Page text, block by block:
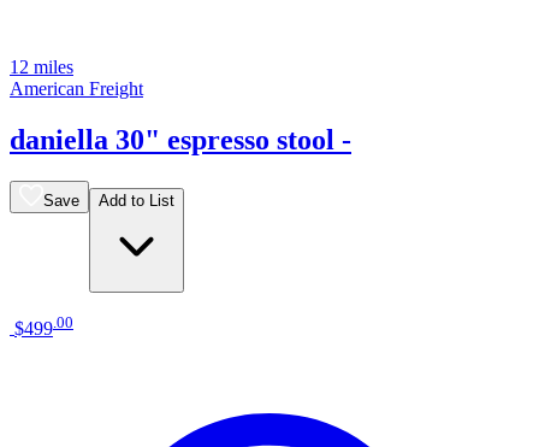
12 miles
American Freight
daniella 30" espresso stool -
Save Add to List
$499 00